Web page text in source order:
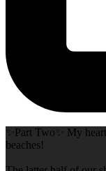
✨Part Two✨ My
beaches!